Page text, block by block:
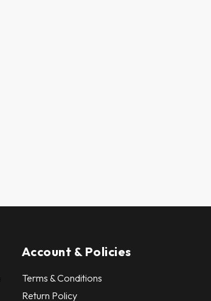
Account & Policies
Terms & Conditions
Return Policy